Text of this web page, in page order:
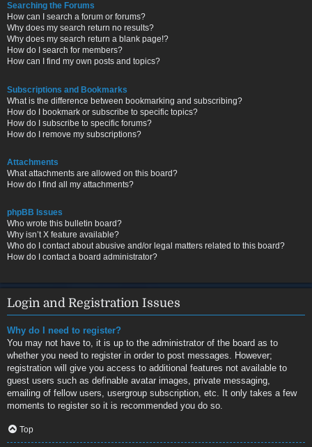
Searching the Forums
How can I search a forum or forums?
Why does my search return no results?
Why does my search return a blank page!?
How do I search for members?
How can I find my own posts and topics?
Subscriptions and Bookmarks
What is the difference between bookmarking and subscribing?
How do I bookmark or subscribe to specific topics?
How do I subscribe to specific forums?
How do I remove my subscriptions?
Attachments
What attachments are allowed on this board?
How do I find all my attachments?
phpBB Issues
Who wrote this bulletin board?
Why isn’t X feature available?
Who do I contact about abusive and/or legal matters related to this board?
How do I contact a board administrator?
Login and Registration Issues
Why do I need to register?
You may not have to, it is up to the administrator of the board as to
whether you need to register in order to post messages. However;
registration will give you access to additional features not available to
guest users such as definable avatar images, private messaging,
emailing of fellow users, usergroup subscription, etc. It only takes a few
moments to register so it is recommended you do so.
Top